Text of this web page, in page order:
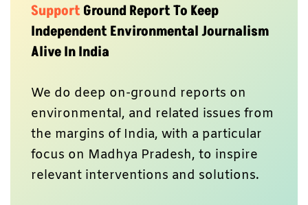
SupportGround Report To Keep
Independent Environmental Journalism
Alive In India
We do deep on-ground reports on
environmental, and related issues from
the margins of India, with a particular
focus on Madhya Pradesh, to inspire
relevant interventions and solutions.